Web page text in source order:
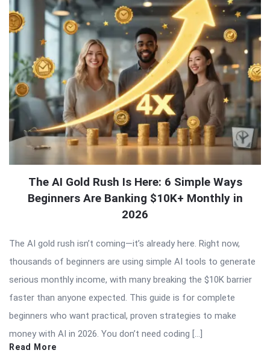
The AI Gold Rush Is Here: 6 Simple Ways
Beginners Are Banking $10K+ Monthly in
2026
The AI gold rush isn’t coming—it’s already here. Right now,
thousands of beginners are using simple AI tools to generate
serious monthly income, with many breaking the $10K barrier
faster than anyone expected. This guide is for complete
beginners who want practical, proven strategies to make
money with AI in 2026. You don’t need coding […]
Read More